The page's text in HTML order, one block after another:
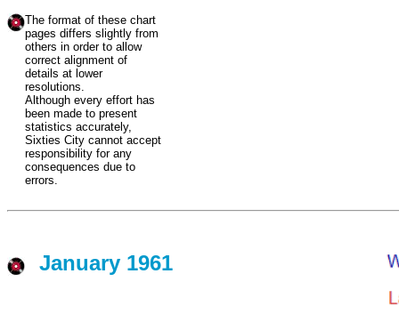
The format of these chart
pages differs slightly from
others in order to allow
correct alignment of
details at lower
resolutions.
Although every effort has
been made to present
statistics accurately,
Sixties City cannot accept
responsibility for any
consequences due to
errors.
January 1961